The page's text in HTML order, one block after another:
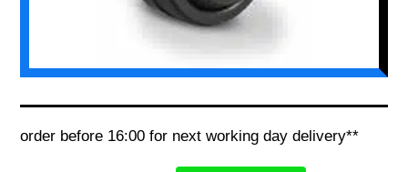
order before 16:00 for next working day delivery**